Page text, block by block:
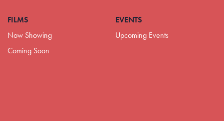
FILMS
Now Showing
Coming Soon
EVENTS
Upcoming Events